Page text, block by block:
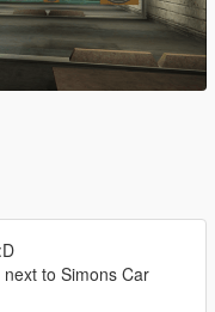
to Simons Car